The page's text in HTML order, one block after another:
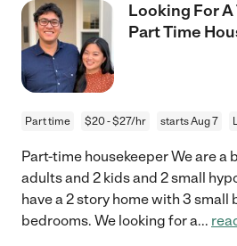
Looking For
Part Time
Part time $20 - $27/hr starts Aug 7
Part-time housekeeper We are a
adults and 2 kids and 2 small
have a 2 story home with 3 small
bedrooms. We looking for a...